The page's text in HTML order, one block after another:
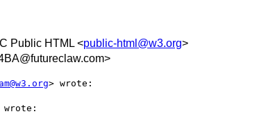
Public HTML <public-html@w3.org>
> wrote:
wrote: